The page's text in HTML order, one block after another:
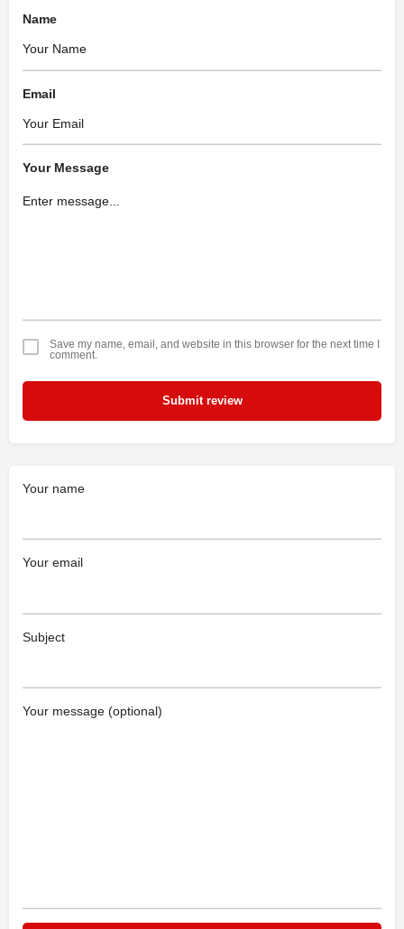
Name
Email
Your Message
Save my name, email, and website in this browser for the next time I
comment.
Submit review
Your name
Your email
Subject
Your message (optional)